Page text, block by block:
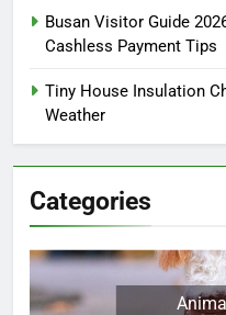
Busan Visitor Guide
Cashless Payment Tips
Tiny House Insulation
Weather
Categories